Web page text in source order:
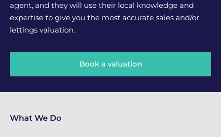
agent, and they will use their local knowledge and
expertise to give you the most accurate sales and/or
lettings valuation.
Book a valuation
What We Do